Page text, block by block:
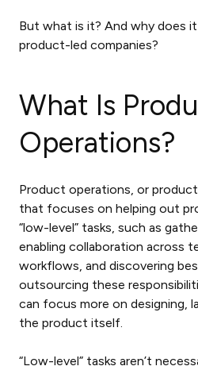
But what is it? And why does
product-led companies?
What Is
Operations?
Product operations, or
that focuses on helping out
“low-level” tasks, such as
enabling collaboration across
workflows, and discovering
outsourcing these
can focus more on designing,
the product itself.
“Low-level” tasks aren’t